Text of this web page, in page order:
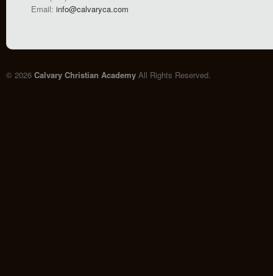
Email: info@calvaryca.com
© 2026 Calvary Christian Academy All Rights Reserved.